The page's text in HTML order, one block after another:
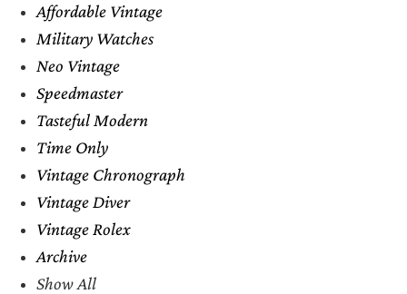
Affordable Vintage
Military Watches
Neo Vintage
Speedmaster
Tasteful Modern
Time Only
Vintage Chronograph
Vintage Diver
Vintage Rolex
Archive
Show All